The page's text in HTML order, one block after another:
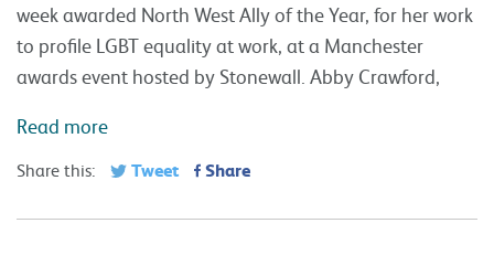
week awarded North West Ally of the Year, for her work
to profile LGBT equality at work, at a Manchester
awards event hosted by Stonewall. Abby Crawford,
Read more
Share this: Tweet Share